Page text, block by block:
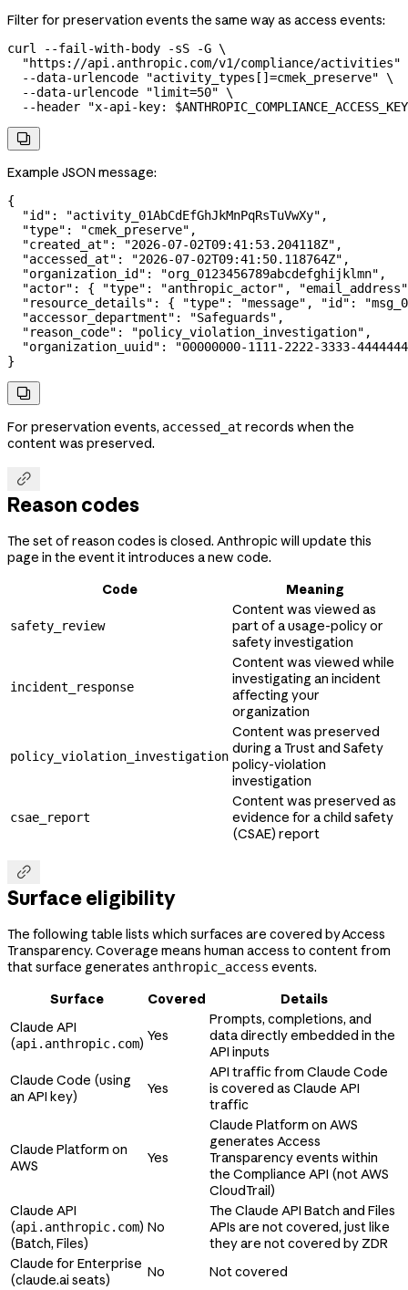
Filter for preservation events the same way as access events:
curl --fail-with-body -sS -G \
  "https://api.anthropic.com/v1/compliance/activities"
  --data-urlencode
"activity_types[]=cmek_preserve" \
  --data-urlencode
"limit=50" \
  --header
"x-api-key: $ANTHROPIC_COMPLIANCE_ACCESS_KEY

Example JSON message:
{
  "id"
: "activity_01AbCdEfGhJkMnPqRsTuVwXy" ,
  "type"
: "cmek_preserve" ,
  "created_at"
: "2026-07-02T09:41:53.204118Z" ,
  "accessed_at"
: "2026-07-02T09:41:50.118764Z" ,
  "organization_id"
: "org_0123456789abcdefghijklmn" ,
  "actor"
: { "type" : "anthropic_actor" ,
"email_address"
  "resource_details"
: { "type" : "message" , "id" :
  "accessor_department"
: "Safeguards" ,
  "reason_code"
: "policy_violation_investigation" ,
  "organization_uuid"
:
"00000000-1111-2222-3333-
}

For preservation events, accessed_at records when the
content was preserved.

Reason codes
The set of reason codes is closed. Anthropic will update this
page in the event it introduces a new code.
Code
Meaning
safety_review
Content was viewed as
part of a usage-policy or
safety investigation
incident_response
Content was viewed while
investigating an incident
affecting your
organization
policy_violation_investigation
Content was preserved
during a Trust and Safety
policy-violation
investigation
csae_report
Content was preserved as
evidence for a child safety
(CSAE) report

Surface eligibility
The following table lists which surfaces are covered by Access
Transparency. Coverage means human access to content from
that surface generates anthropic_access events.
Surface
Covered
Details
Claude API
(api.anthropic.com) Yes
Prompts, completions, and
data directly embedded in the
API inputs
Claude Code (using
an API key)
Yes
API traffic from Claude Code
is covered as Claude API
traffic
Claude Platform on
AWS
Yes
Claude Platform on AWS
generates Access
Transparency events within
the Compliance API (not AWS
CloudTrail)
Claude API
(api.anthropic.com)
(Batch, Files)
No
The Claude API Batch and Files
APIs are not covered, just like
they are not covered by ZDR
Claude for Enterprise
(claude.ai seats)
No
Not covered